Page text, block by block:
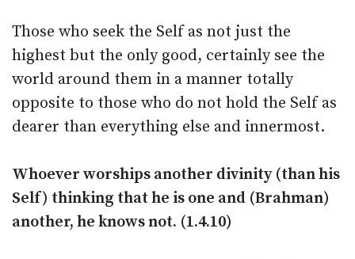
Those who seek the Self as not just the
highest but the only good, certainly see the
world around them in a manner totally
opposite to those who do not hold the Self as
dearer than everything else and innermost.
Whoever worships another divinity (than his
Self) thinking that he is one and (Brahman)
another, he knows not. (1.4.10)